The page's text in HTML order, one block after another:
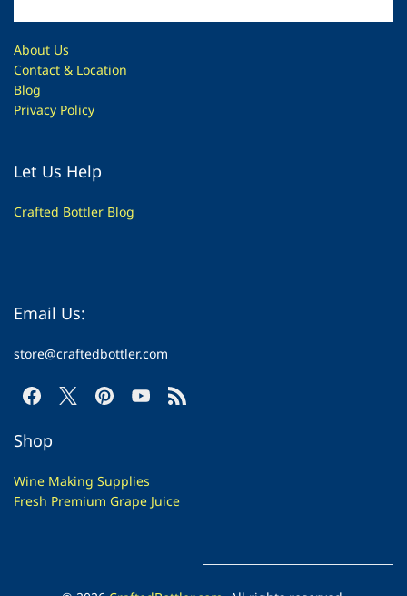
About Us
Contact & Location
Blog
Privacy Policy
Let Us Help
Crafted Bottler Blog
Email Us:
store@craftedbottler.com
Shop
Wine Making Supplies
Fresh Premium Grape Juice